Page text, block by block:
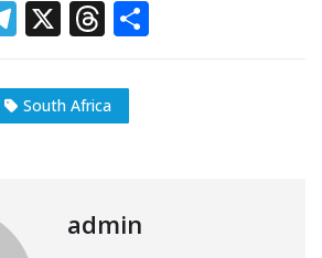
T
e
g
X T
r
e
s
South Africa
admin